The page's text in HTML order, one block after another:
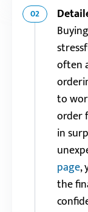
02
often
to
order
in
page,
the